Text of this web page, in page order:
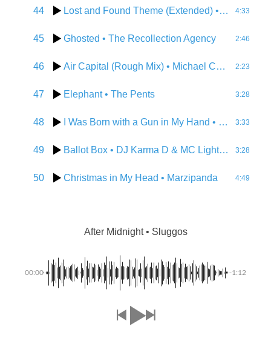
44 Lost and Found Theme (Extended) • Michael Carmody 4:33
45 Ghosted • The Recollection Agency 2:46
46 Air Capital (Rough Mix) • Michael Carmody & the New Deal 2:23
47 Elephant• The Pents 3:28
48 I Was Born with a Gun in My Hand • Sunshine Family 3:33
49 Ballot Box • DJ Karma D & MC Lightbub 3:28
50 Christmas in My Head • Marzipanda 4:49
After Midnight• Sluggos
00:00 -1:12